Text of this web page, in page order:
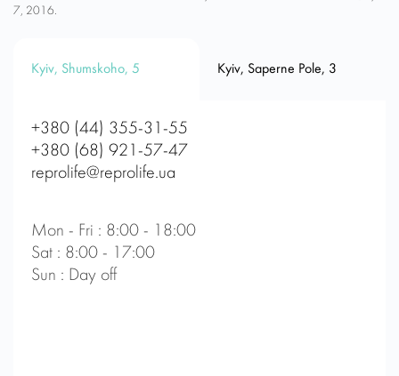
7, 2016.
Kyiv, Shumskoho, 5 Kyiv, Saperne Pole, 3
+380 (44) 355-31-55
+380 (68) 921-57-47
reprolife@reprolife.ua
Mon - Fri : 8:00 - 18:00
Sat : 8:00 - 17:00
Sun : Day off